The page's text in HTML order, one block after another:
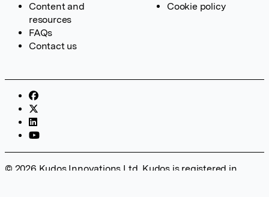
Content and
resources
FAQs
Contact us
Cookie policy
© 2026 Kudos Innovations Ltd. Kudos is registered in